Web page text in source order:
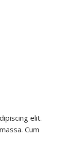
elit.
Cum